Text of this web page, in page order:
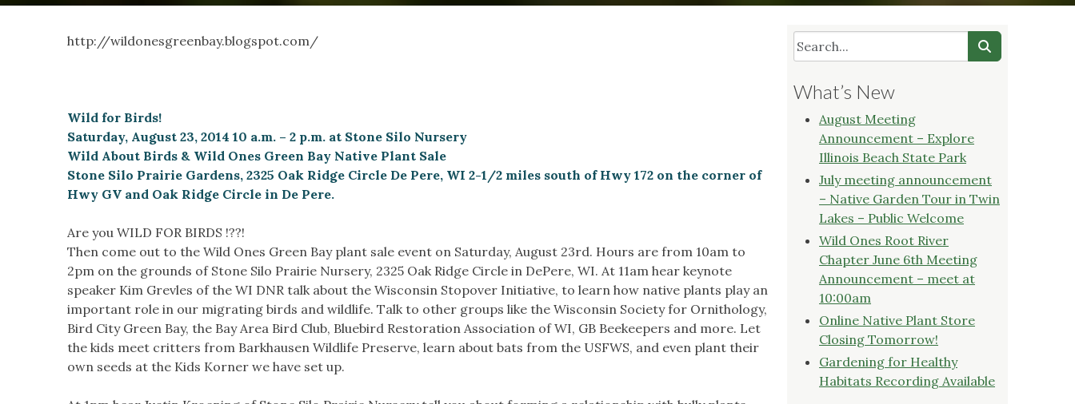
http://wildonesgreenbay.blogspot.com/
Wild for Birds!
Saturday, August 23, 2014 10 a.m. – 2 p.m. at Stone Silo Nursery
Wild About Birds & Wild Ones Green Bay Native Plant Sale
Stone Silo Prairie Gardens, 2325 Oak Ridge Circle De Pere, WI 2-1/2 miles south of Hwy 172 on the corner of
Hwy GV and Oak Ridge Circle in De Pere.
Are you WILD FOR BIRDS !??!
Then come out to the Wild Ones Green Bay plant sale event on Saturday, August 23rd. Hours are from 10am to
2pm on the grounds of Stone Silo Prairie Nursery, 2325 Oak Ridge Circle in DePere, WI. At 11am hear keynote
speaker Kim Grevles of the WI DNR talk about the Wisconsin Stopover Initiative, to learn how native plants play an
important role in our migrating birds and wildlife. Talk to other groups like the Wisconsin Society for Ornithology,
Bird City Green Bay, the Bay Area Bird Club, Bluebird Restoration Association of WI, GB Beekeepers and more. Let
the kids meet critters from Barkhausen Wildlife Preserve, learn about bats from the USFWS, and even plant their
own seeds at the Kids Korner we have set up.
What’s New
August Meeting
Announcement – Explore
Illinois Beach State Park
July meeting announcement
– Native Garden Tour in Twin
Lakes – Public Welcome
Wild Ones Root River
Chapter June 6th Meeting
Announcement – meet at
10:00am
Online Native Plant Store
Closing Tomorrow!
Gardening for Healthy
Habitats Recording Available